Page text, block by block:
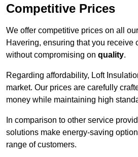
Competitive Prices
We offer competitive prices on all
Havering, ensuring that you receive
without compromising on quality.
Regarding affordability, Loft
market. Our prices are carefully
money while maintaining high
In comparison to other service
solutions make energy-saving
range of customers.